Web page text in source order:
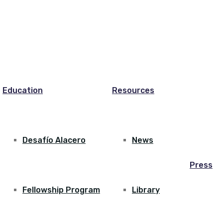
Education
Desafío Alacero
Fellowship Program
Resources
News
Library
Press